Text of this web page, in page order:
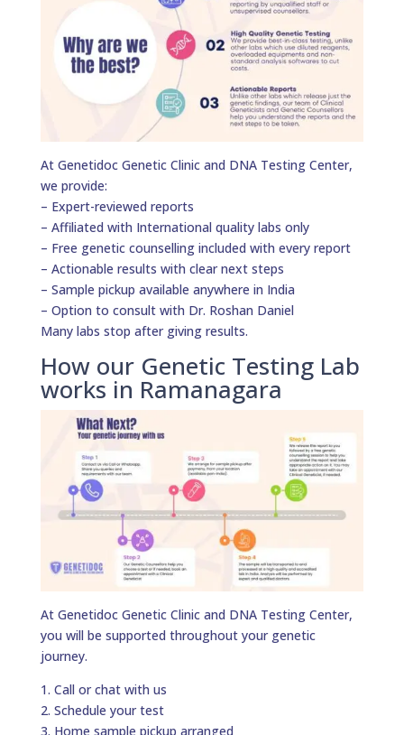
At Genetidoc Genetic Clinic and DNA Testing Center,
we provide:
– Expert-reviewed reports
– Affiliated with International quality labs only
– Free genetic counselling included with every report
– Actionable results with clear next steps
– Sample pickup available anywhere in India
– Option to consult with Dr. Roshan Daniel
Many labs stop after giving results.
How our Genetic Testing Lab
works in Ramanagara
At Genetidoc Genetic Clinic and DNA Testing Center,
you will be supported throughout your genetic
journey.
1. Call or chat with us
2. Schedule your test
3. Home sample pickup arranged